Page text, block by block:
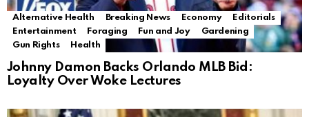
Alternative Health Breaking News Economy
Editorials
Entertainment
Foraging Fun and Joy
Gardening
Gun Rights
Health
Johnny Damon Backs Orlando MLB Bid:
Loyalty Over Woke Lectures